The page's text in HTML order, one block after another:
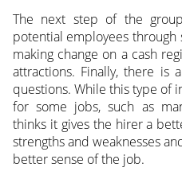
The next step of the
potential employees through
making change on a cash
attractions. Finally, there is
questions. While this type of
for some jobs, such as
thinks it gives the hirer a
strengths and weaknesses
better sense of the job.